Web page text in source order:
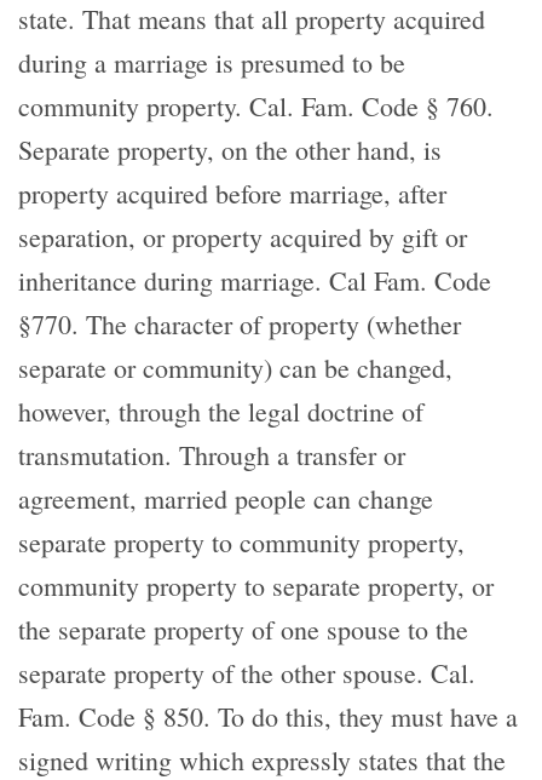
state. That means that all property acquired
during a marriage is presumed to be
community property. Cal. Fam. Code § 760.
Separate property, on the other hand, is
property acquired before marriage, after
separation, or property acquired by gift or
inheritance during marriage. Cal Fam. Code
§770. The character of property (whether
separate or community) can be changed,
however, through the legal doctrine of
transmutation. Through a transfer or
agreement, married people can change
separate property to community property,
community property to separate property, or
the separate property of one spouse to the
separate property of the other spouse. Cal.
Fam. Code § 850. To do this, they must have a
signed writing which expressly states that the